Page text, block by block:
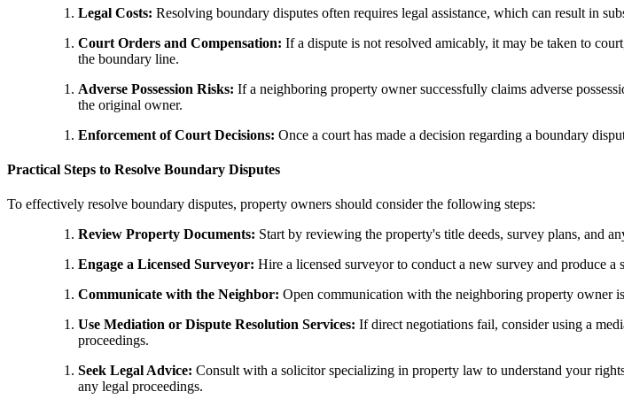
Legal Costs: Resolving boundary disputes often requires legal assistance, which can result in
Court Orders and Compensation: If a dispute is not resolved amicably, it may be taken to
the boundary line.
Adverse Possession Risks: If a neighboring property owner successfully claims adverse
the original owner.
Enforcement of Court Decisions: Once a court has made a decision regarding a boundary
Practical Steps to Resolve Boundary Disputes
To effectively resolve boundary disputes, property owners should consider the following steps:
Review Property Documents: Start by reviewing the property's title deeds, survey plans, and
Engage a Licensed Surveyor: Hire a licensed surveyor to conduct a new survey and produce
Communicate with the Neighbor: Open communication with the neighboring property owner
Use Mediation or Dispute Resolution Services: If direct negotiations fail, consider using a
proceedings.
Seek Legal Advice: Consult with a solicitor specializing in property law to understand your
any legal proceedings.